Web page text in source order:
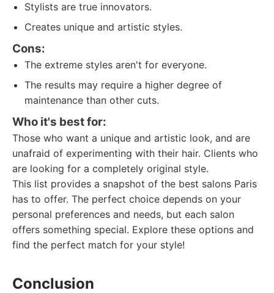
Stylists are true innovators.
Creates unique and artistic styles.
Cons:
The extreme styles aren't for everyone.
The results may require a higher degree of
maintenance than other cuts.
Who it's best for:
Those who want a unique and artistic look, and are
unafraid of experimenting with their hair. Clients who
are looking for a completely original style.
This list provides a snapshot of the best salons Paris
has to offer. The perfect choice depends on your
personal preferences and needs, but each salon
offers something special. Explore these options and
find the perfect match for your style!
Conclusion